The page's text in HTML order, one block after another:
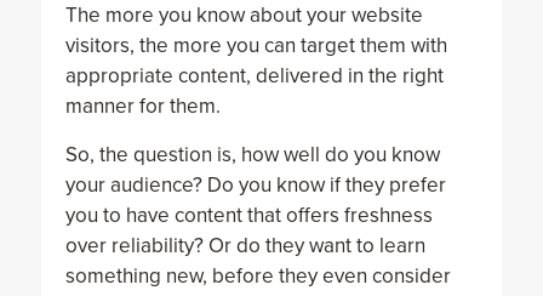
The more you know about your website
visitors, the more you can target them with
appropriate content, delivered in the right
manner for them.
So, the question is, how well do you know
your audience? Do you know if they prefer
you to have content that offers freshness
over reliability? Or do they want to learn
something new, before they even consider